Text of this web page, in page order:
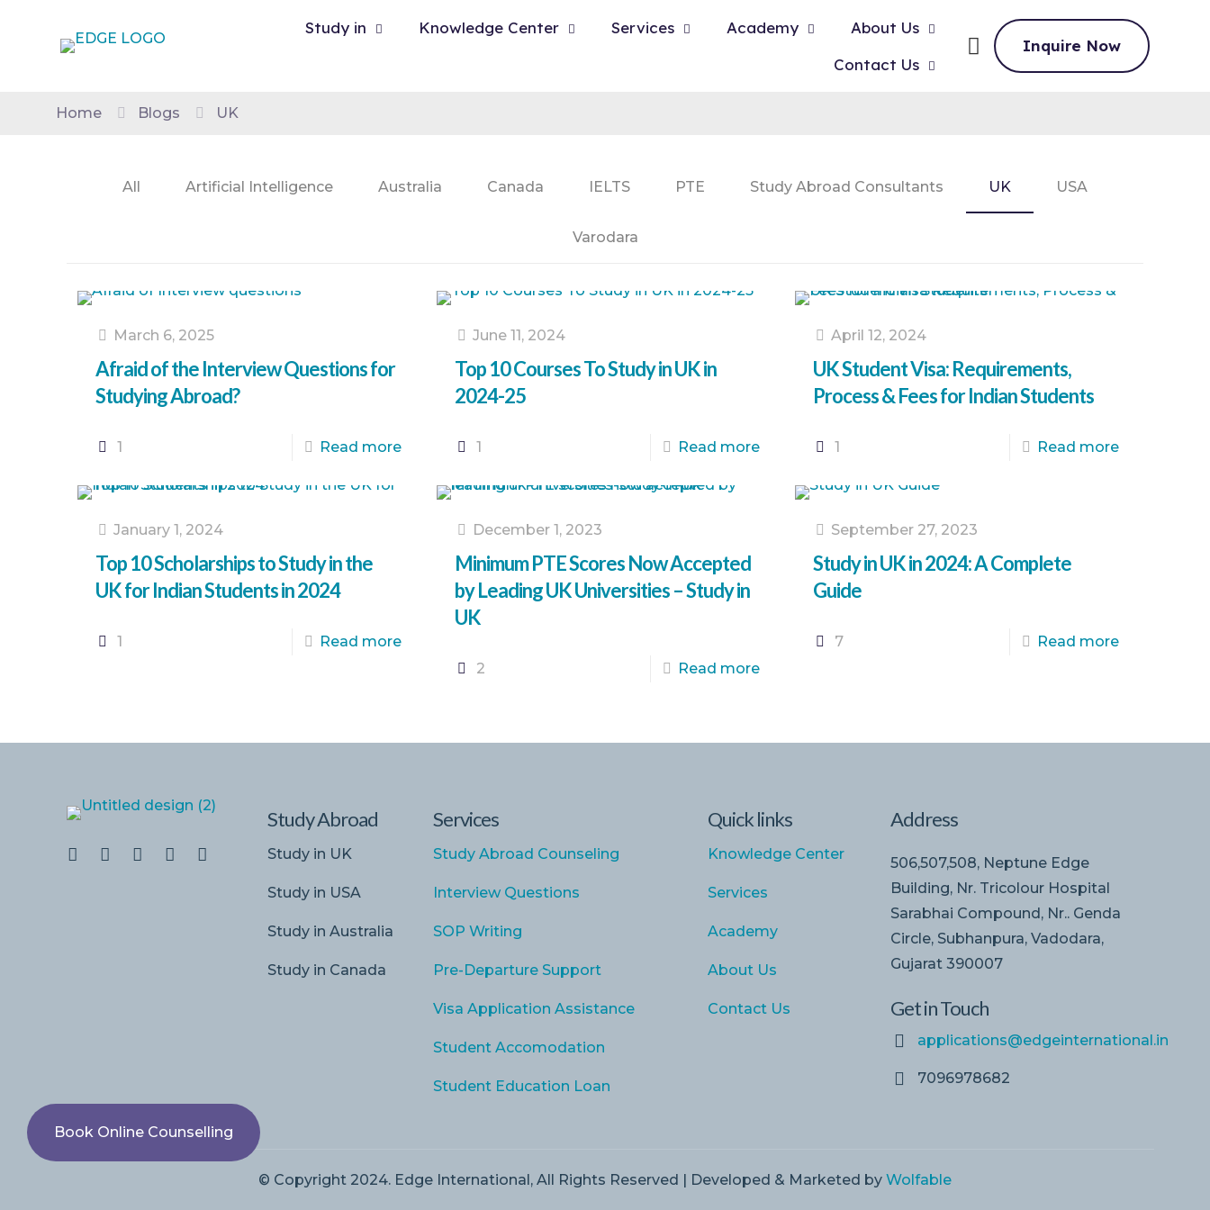
Study in Knowledge Center Services Academy
About Us
Contact Us
Inquire Now
Home Blogs UK
All Artificial Intelligence Australia Canada IELTS PTE Study Abroad Consultants UK USA
Varodara
March 6, 2025
Afraid of the Interview Questions for
Studying Abroad?
1 Read more
June 11, 2024
Top 10 Courses To Study in UK in
2024-25
1 Read more
April 12, 2024
UK Student Visa: Requirements,
Process & Fees for Indian Students
1 Read more
January 1, 2024
Top 10 Scholarships to Study in the
UK for Indian Students in 2024
1 Read more
December 1, 2023
Minimum PTE Scores Now Accepted
by Leading UK Universities – Study in
UK
2 Read more
September 27, 2023
Study in UK in 2024: A Complete
Guide
7 Read more
Study Abroad
Study in UK
Study in USA
Study in Australia
Study in Canada
Services
Study Abroad Counseling
Interview Questions
SOP Writing
Pre-Departure Support
Visa Application Assistance
Student Accomodation
Student Education Loan
Quick links
Knowledge Center
Services
Academy
About Us
Contact Us
Address
506,507,508, Neptune Edge
Building, Nr. Tricolour Hospital
Sarabhai Compound, Nr.. Genda
Circle, Subhanpura, Vadodara,
Gujarat 390007
Get in Touch
applications@edgeinternational.in
7096978682
© Copyright 2024. Edge International, All Rights Reserved | Developed & Marketed by Wolfable
Book Online Counselling